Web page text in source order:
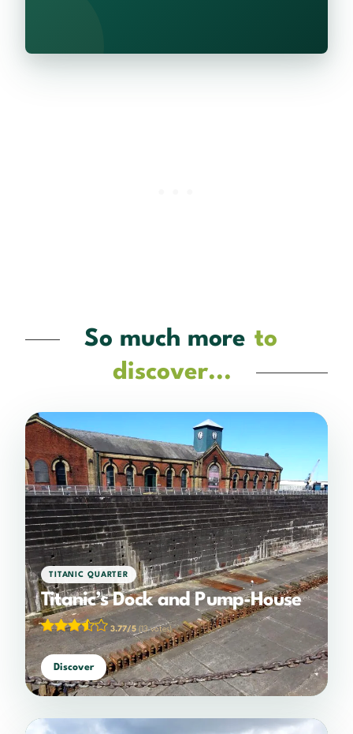
So much more to
discover...
TITANIC QUARTER
Titanic’s Dock and Pump-House
3.77/5 (13 votes)
Discover